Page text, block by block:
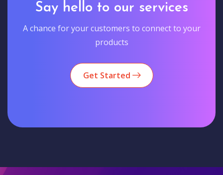
Say hello to our services
A chance for your customers to connect to your
products
Get Started